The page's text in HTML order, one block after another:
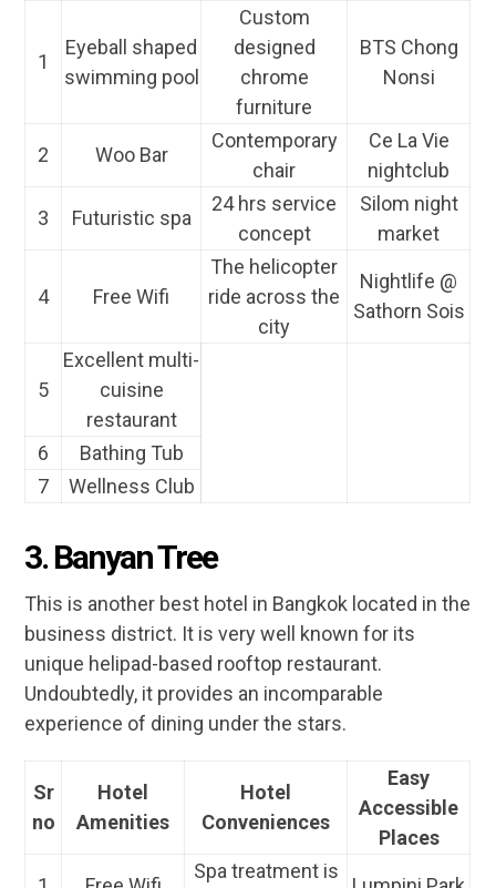
1
Eyeball shaped
swimming pool
Custom
designed
chrome
furniture
BTS Chong
Nonsi
2 Woo Bar
Contemporary
chair
Ce La Vie
nightclub
3 Futuristic spa
24 hrs service
concept
Silom night
market
4 Free Wifi
The helicopter
ride across the
city
Nightlife @
Sathorn Sois
5
Excellent multi-
cuisine
restaurant
6
Bathing Tub
7
Wellness Club
3. Banyan Tree
This is another best hotel in Bangkok located in the
business district. It is very well known for its
unique helipad-based rooftop restaurant.
Undoubtedly, it provides an incomparable
experience of dining under the stars.
Sr
no
Hotel
Amenities
Hotel
Conveniences
Easy
Accessible
Places
Spa treatment is